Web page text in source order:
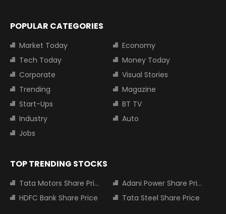
POPULAR CATEGORIES
Market Today
Economy
Tech Today
Money Today
Corporate
Visual Stories
Trending
Magazine
Start-Ups
BT TV
Industry
Auto
Jobs
TOP TRENDING STOCKS
Tata Motors Share Price
Adani Power Share Price
HDFC Bank Share Price
Tata Steel Share Price